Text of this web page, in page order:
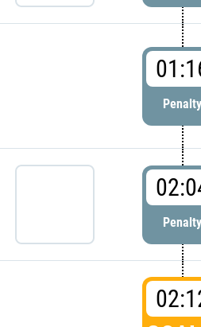
Penalty
Penalty